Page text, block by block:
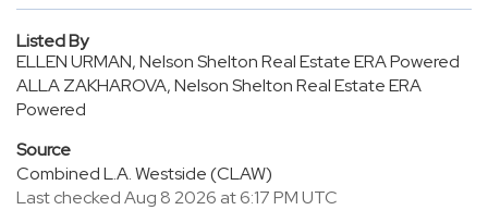
Listed By
ELLEN URMAN, Nelson Shelton Real Estate ERA Powered
ALLA ZAKHAROVA, Nelson Shelton Real Estate ERA
Powered
Source
Combined L.A. Westside (CLAW)
Last checked Aug 8 2026 at 6:17 PM UTC